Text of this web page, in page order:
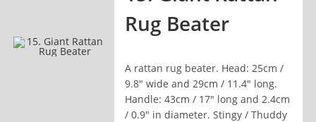
Rug Beater
A rattan rug beater. Head: 25cm /
9.8" wide and 29cm / 11.4" long.
Handle: 43cm / 17" long and 2.4cm
/ 0.9" in diameter. Stingy / Thuddy